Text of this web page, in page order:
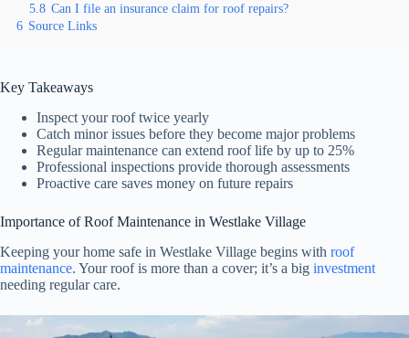
5.8 Can I file an insurance claim for roof repairs?
6 Source Links
Key Takeaways
Inspect your roof twice yearly
Catch minor issues before they become major problems
Regular maintenance can extend roof life by up to 25%
Professional inspections provide thorough assessments
Proactive care saves money on future repairs
Importance of Roof Maintenance in Westlake Village
Keeping your home safe in Westlake Village begins with roof
maintenance. Your roof is more than a cover; it’s a big investment
needing regular care.